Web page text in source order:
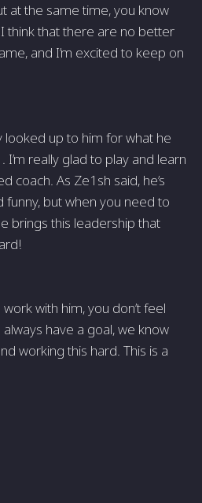
at the same time, you know
think that there are no better
and I’m excited to keep on
looked up to him for what he
really glad to play and learn
coach. As Ze1sh said, he’s
but when you need to
brings this leadership that
with him, you don’t feel
have a goal, we know
working this hard. This is a